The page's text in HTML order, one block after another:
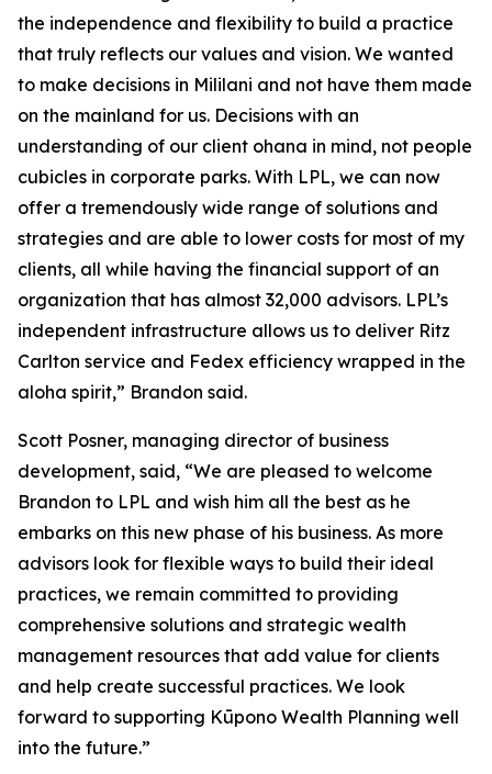
the independence and flexibility to build a practice
that truly reflects our values and vision. We wanted
to make decisions in Mililani and not have them made
on the mainland for us. Decisions with an
understanding of our client ohana in mind, not people
cubicles in corporate parks. With LPL, we can now
offer a tremendously wide range of solutions and
strategies and are able to lower costs for most of my
clients, all while having the financial support of an
organization that has almost 32,000 advisors. LPL’s
independent infrastructure allows us to deliver Ritz
Carlton service and Fedex efficiency wrapped in the
aloha spirit,” Brandon said.
Scott Posner, managing director of business
development, said, “We are pleased to welcome
Brandon to LPL and wish him all the best as he
embarks on this new phase of his business. As more
advisors look for flexible ways to build their ideal
practices, we remain committed to providing
comprehensive solutions and strategic wealth
management resources that add value for clients
and help create successful practices. We look
forward to supporting Kūpono Wealth Planning well
into the future.”